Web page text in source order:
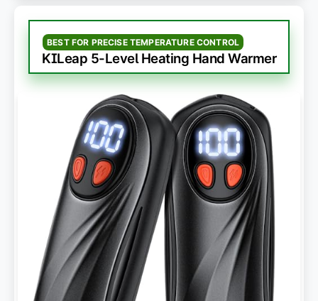
BEST FOR PRECISE TEMPERATURE CONTROL
KILeap 5-Level Heating Hand Warmer